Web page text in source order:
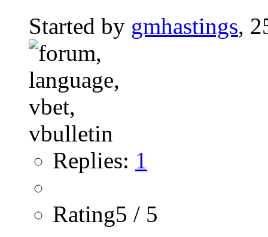
Started by gmhastings,
Replies: 1
Rating5 / 5